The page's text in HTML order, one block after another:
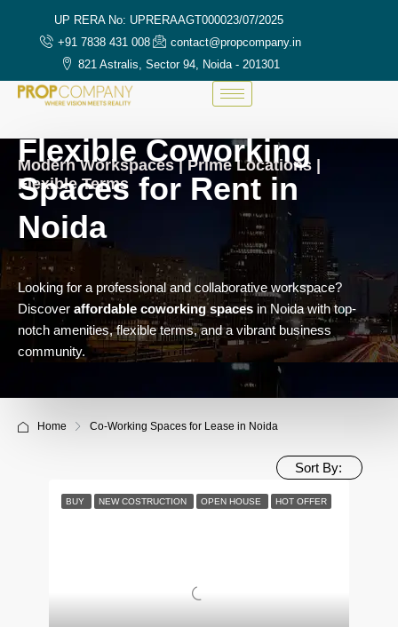
UP RERA No: UPRERAAGT000023/07/2025
+91 7838 431 008
contact@propcompany.in
821 Astralis, Sector 94, Noida - 201301
Modern Workspaces | Prime Locations |
Flexible Terms
Flexible Coworking
Spaces for Rent in
Noida
Looking for a professional and collaborative workspace?
Discover affordable coworking spaces in Noida with top-
notch amenities, flexible terms, and a vibrant business
community.
Home Co-Working Spaces for Lease in Noida
Sort By:
BUY NEW COSTRUCTION OPEN HOUSE HOT OFFER